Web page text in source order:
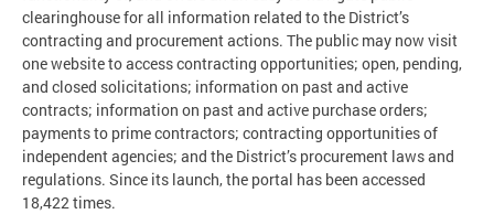
clearinghouse for all information related to the District’s
contracting and procurement actions. The public may now visit
one website to access contracting opportunities; open, pending,
and closed solicitations; information on past and active
contracts; information on past and active purchase orders;
payments to prime contractors; contracting opportunities of
independent agencies; and the District’s procurement laws and
regulations. Since its launch, the portal has been accessed
18,422 times.